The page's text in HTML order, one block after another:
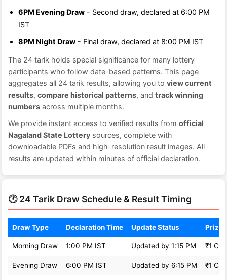
6PM Evening Draw - Second draw, declared at 6:00 PM
IST
8PM Night Draw - Final draw, declared at 8:00 PM IST
The 24 tarik holds special significance for many lottery
participants who follow date-based patterns. This page
aggregates all 24 tarik results, allowing you to view current
results, compare historical patterns, and track winning
numbers across multiple months.
We provide instant access to verified results from official
Nagaland State Lottery sources, complete with
downloadable PDFs and high-resolution result images. All
results are updated within minutes of official declaration.
🕐 24 Tarik Draw Schedule & Result Timing
Draw Type Declaration Time Update Status Prize
Morning Draw 1:00 PM IST Updated by 1:15 PM ₹1
Evening Draw 6:00 PM IST Updated by 6:15 PM ₹1